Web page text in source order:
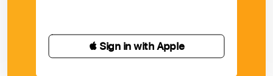
 Sign in with Apple